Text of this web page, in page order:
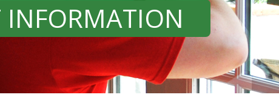
INFORMATION